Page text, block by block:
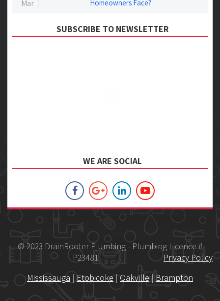
Mar
Homeowners Face?
SUBSCRIBE TO NEWSLETTER
WE ARE SOCIAL
© 2023 DrainRooter Plumbing - Plumbing Licence #
P23481
Privacy Policy
Mississauga |Etobicoke | Oakville| Brampton